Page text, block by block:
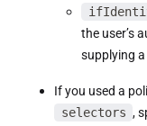
the user’s
supplying
If you used a
selectors ,